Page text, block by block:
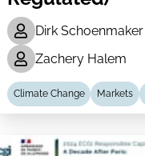
Dirk Schoenmaker
Zachery Halem
Climate Change Markets